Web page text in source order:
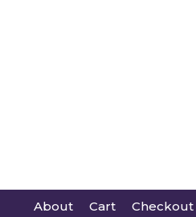
About Cart Checkout